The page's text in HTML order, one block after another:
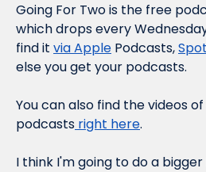
Going For Two is the free
which drops every
find it via Apple Podcasts,
else you get your podcasts.
You can also find the videos
podcasts right here.
I think I'm going to do a